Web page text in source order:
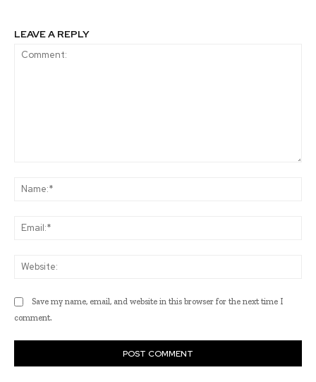
LEAVE A REPLY
Save my name, email, and website in this browser for the next time I
comment.